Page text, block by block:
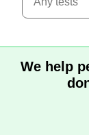
We help